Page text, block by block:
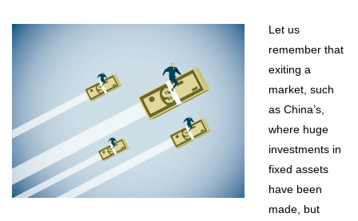
Let us
remember that
exiting a
market, such
as China’s,
where huge
investments in
fixed assets
have been
made, but